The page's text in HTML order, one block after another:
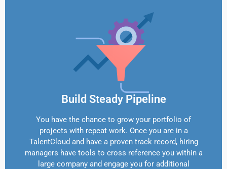
Build Steady Pipeline
You have the chance to grow your portfolio of
projects with repeat work. Once you are in a
TalentCloud and have a proven track record, hiring
managers have tools to cross reference you within a
large company and engage you for additional